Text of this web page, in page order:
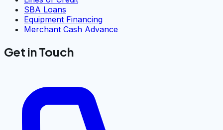
SBA Loans
Equipment Financing
Merchant Cash Advance
Get in Touch